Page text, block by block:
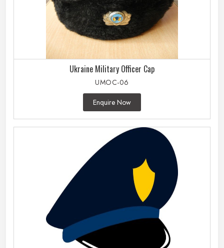
Ukraine Military Officer Cap
UMOC-06
Enquire Now